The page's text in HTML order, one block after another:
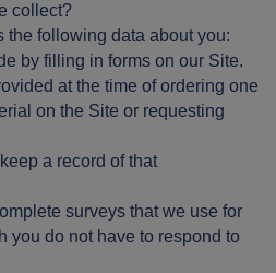
collect?
the following data about you:
by filling in forms on our Site.
at the time of ordering one
on the Site or requesting
a record of that
surveys that we use for
you do not have to respond to